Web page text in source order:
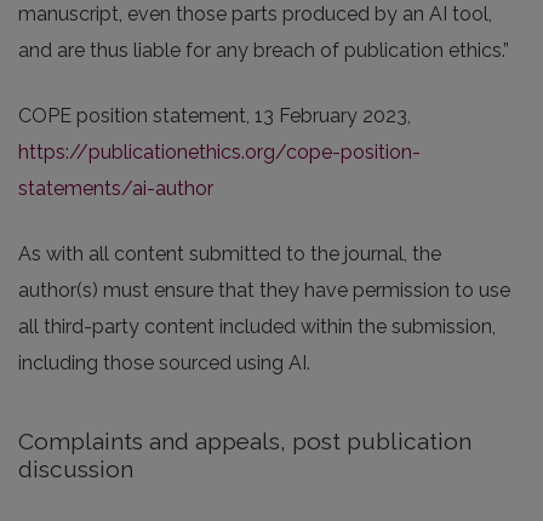
manuscript, even those parts produced by an AI tool,
and are thus liable for any breach of publication ethics.”
COPE position statement, 13 February 2023,
https://publicationethics.org/cope-position-
statements/ai-author
As with all content submitted to the journal, the
author(s) must ensure that they have permission to use
all third-party content included within the submission,
including those sourced using AI.
Complaints and appeals, post publication
discussion